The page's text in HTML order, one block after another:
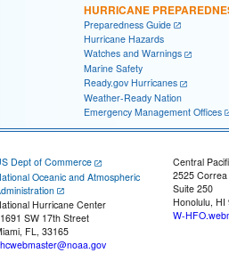
HURRICANE
Preparedness Guide
Hurricane Hazards
Watches and Warnings
Marine Safety
Ready.gov Hurricanes
Weather-Ready Nation
Emergency Management Offices
Dept of Commerce
Oceanic and Atmospheric
Hurricane Center
SW 17th Street
FL, 33165
Central
2525
Suite 250
Honolulu, HI
W-